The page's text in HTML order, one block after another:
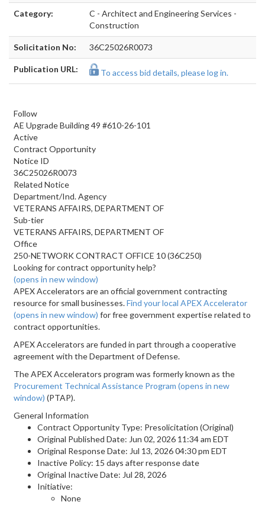
Category:
C - Architect and Engineering Services -
Construction
Solicitation No: 36C25026R0073
Publication URL: To access bid details, please log in.
Follow
AE Upgrade Building 49 #610-26-101
Active
Contract Opportunity
Notice ID
36C25026R0073
Related Notice
Department/Ind. Agency
VETERANS AFFAIRS, DEPARTMENT OF
Sub-tier
VETERANS AFFAIRS, DEPARTMENT OF
Office
250-NETWORK CONTRACT OFFICE 10 (36C250)
Looking for contract opportunity help?
(opens in new window)
APEX Accelerators are an official government contracting
resource for small businesses.Find your local APEX Accelerator
(opens in new window) for free government expertise related to
contract opportunities.
APEX Accelerators are funded in part through a cooperative
agreement with the Department of Defense.
The APEX Accelerators program was formerly known as the
Procurement Technical Assistance Program (opens in new
window) (PTAP).
General Information
Contract Opportunity Type: Presolicitation (Original)
Original Published Date: Jun 02, 2026 11:34 am EDT
Original Response Date: Jul 13, 2026 04:30 pm EDT
Inactive Policy: 15 days after response date
Original Inactive Date: Jul 28, 2026
Initiative:
None